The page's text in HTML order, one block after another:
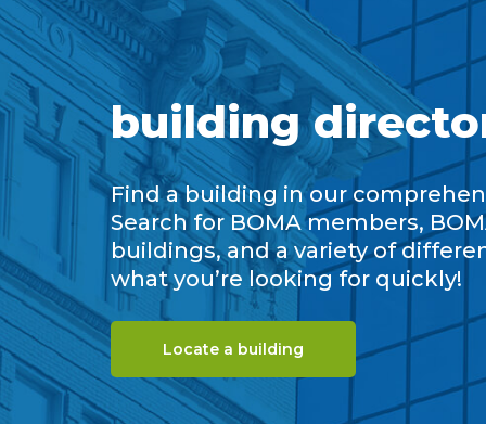
building
Find a building in our
Search for BOMA members,
buildings, and a variety of
what you’re looking for quickly!
Locate a building